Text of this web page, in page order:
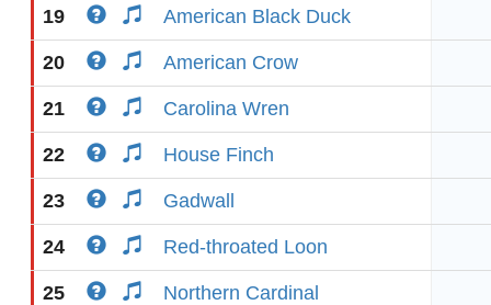
19 American Black Duck
20 American Crow
21 Carolina Wren
22 House Finch
23 Gadwall
24 Red-throated Loon
25 Northern Cardinal